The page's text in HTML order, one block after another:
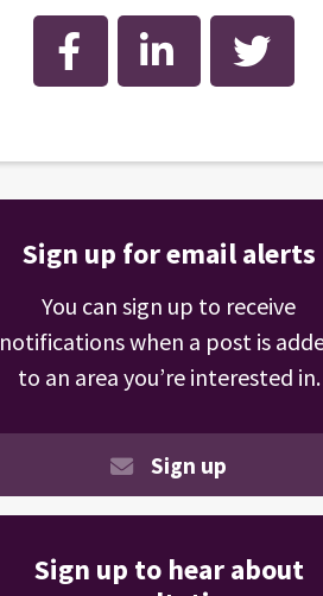
Facebook LinkedIn
Sign up for email alerts
You can sign up to receive
notifications when a post is
to an area you’re interested in.
Sign up
Sign up to hear about